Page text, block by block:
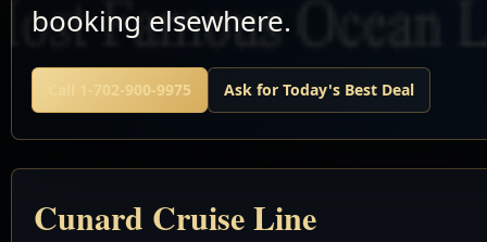
booking elsewhere.
Call 1-702-900-9975 Ask for Today's Best Deal
Cunard Cruise Line